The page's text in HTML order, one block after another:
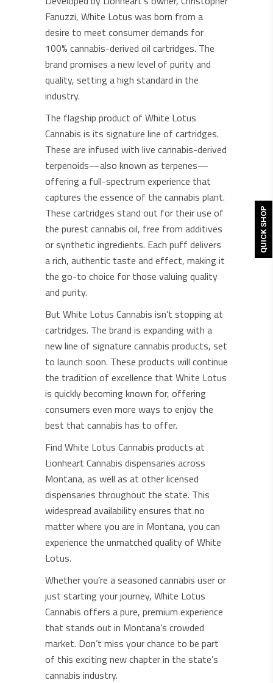
QUICK SHOP
Fanuzzi, White Lotus was born from a
desire to meet consumer demands for
100% cannabis-derived oil cartridges. The
brand promises a new level of purity and
quality, setting a high standard in the
industry.
The flagship product of White Lotus
Cannabis is its signature line of cartridges.
These are infused with live cannabis-derived
terpenoids—also known as terpenes—
offering a full-spectrum experience that
captures the essence of the cannabis plant.
These cartridges stand out for their use of
the purest cannabis oil, free from additives
or synthetic ingredients. Each puff delivers
a rich, authentic taste and effect, making it
the go-to choice for those valuing quality
and purity.
But White Lotus Cannabis isn’t stopping at
cartridges. The brand is expanding with a
new line of signature cannabis products, set
to launch soon. These products will continue
the tradition of excellence that White Lotus
is quickly becoming known for, offering
consumers even more ways to enjoy the
best that cannabis has to offer.
Find White Lotus Cannabis products at
Lionheart Cannabis dispensaries across
Montana, as well as at other licensed
dispensaries throughout the state. This
widespread availability ensures that no
matter where you are in Montana, you can
experience the unmatched quality of White
Lotus.
Whether you’re a seasoned cannabis user or
just starting your journey, White Lotus
Cannabis offers a pure, premium experience
that stands out in Montana’s crowded
market. Don’t miss your chance to be part
of this exciting new chapter in the state’s
cannabis industry.